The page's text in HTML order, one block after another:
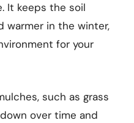
It keeps the soil
warmer in the winter,
for your
such as grass
over time and